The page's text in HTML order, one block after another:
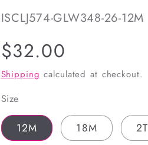
SKU:
ISCLJ574-GLW348-26-12M
Regular
price
$32.00
Shipping calculated at checkout.
Size
12M 18M 2T